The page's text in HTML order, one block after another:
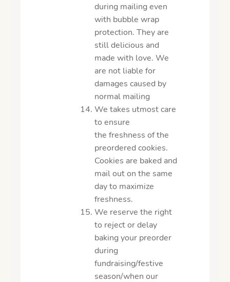
during mailing even
with bubble wrap
protection. They are
still delicious and
made with love. We
are not liable for
damages caused by
normal mailing
We takes utmost care
to ensure
the freshness of the
preordered cookies.
Cookies are baked and
mail out on the same
day to maximize
freshness.
We reserve the right
to reject or delay
baking your preorder
during
fundraising/festive
season/when our